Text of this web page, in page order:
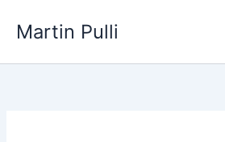
Martin Pulli